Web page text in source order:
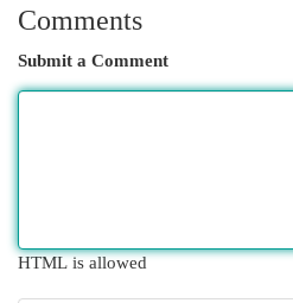
Comments
Submit a Comment
HTML is allowed